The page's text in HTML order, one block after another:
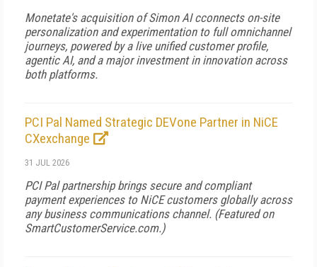
Monetate's acquisition of Simon AI cconnects on-site
personalization and experimentation to full omnichannel
journeys, powered by a live unified customer profile,
agentic AI, and a major investment in innovation across
both platforms.
PCI Pal Named Strategic DEVone Partner in NiCE
CXexchange
31 JUL 2026
PCI Pal partnership brings secure and compliant
payment experiences to NiCE customers globally across
any business communications channel. (Featured on
SmartCustomerService.com.)